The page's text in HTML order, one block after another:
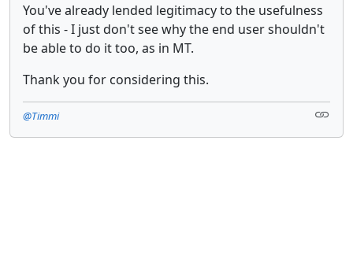
You've already lended legitimacy to the usefulness
of this - I just don't see why the end user shouldn't
be able to do it too, as in MT.
Thank you for considering this.
@Timmi